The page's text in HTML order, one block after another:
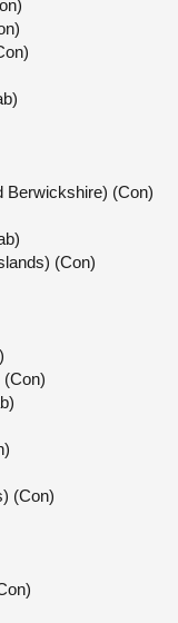
Berwickshire) (Con)
(Con)
(Con)
(Con)